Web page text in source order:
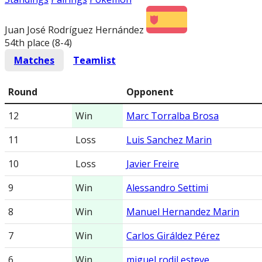
Juan José Rodríguez Hernández
54th place (8-4)
Matches
Teamlist
Round
Opponent
12
Win
Marc Torralba Brosa
11
Loss
Luis Sanchez Marin
10
Loss
Javier Freire
9
Win
Alessandro Settimi
8
Win
Manuel Hernandez Marin
7
Win
Carlos Giráldez Pérez